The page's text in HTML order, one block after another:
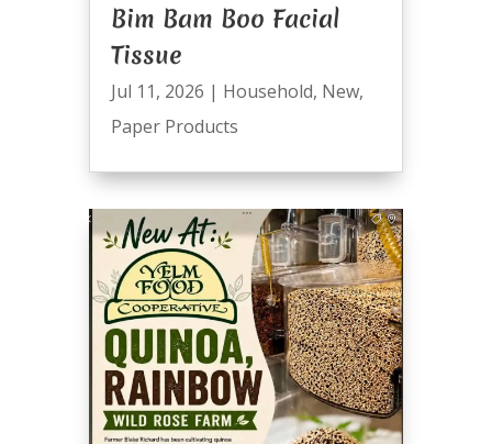
Bim Bam Boo Facial
Tissue
Jul 11, 2026 | Household, New,
Paper Products